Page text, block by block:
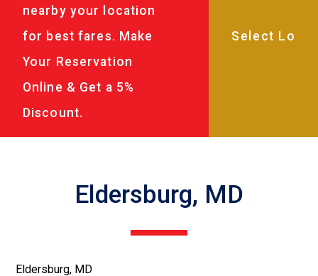
nearby your location
for best fares. Make
Your Reservation
Online & Get a 5%
Discount.
Eldersburg, MD
Eldersburg, MD